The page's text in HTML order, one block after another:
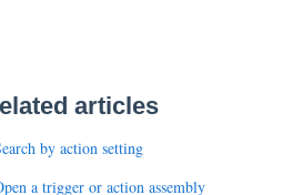
articles
by action setting
a trigger or action assembly